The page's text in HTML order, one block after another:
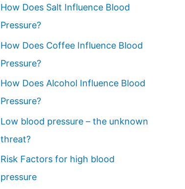
How Does Salt Influence Blood
Pressure?
How Does Coffee Influence Blood
Pressure?
How Does Alcohol Influence Blood
Pressure?
Low blood pressure – the unknown
threat?
Risk Factors for high blood
pressure